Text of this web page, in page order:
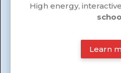
High energy,
Learn